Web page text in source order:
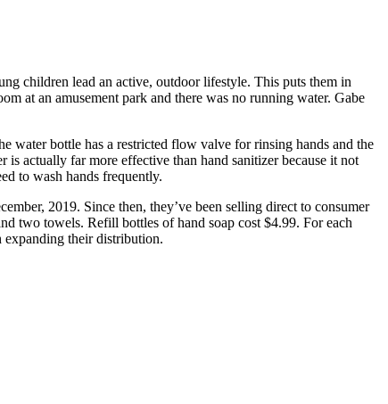
children lead an active, outdoor lifestyle. This puts them in
at an amusement park and there was no running water. Gabe
water bottle has a restricted flow valve for rinsing hands and the
actually far more effective than hand sanitizer because it not
to wash hands frequently.
2019. Since then, they’ve been selling direct to consumer
two towels. Refill bottles of hand soap cost $4.99. For each
expanding their distribution.